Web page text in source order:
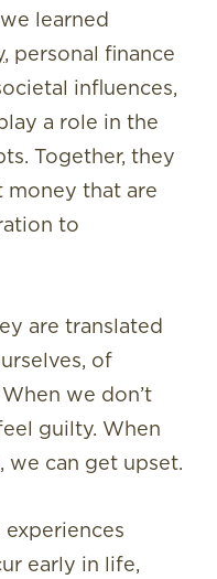
learned
, personal finance
influences,
a role in the
Together, they
money that are
to
are translated
of
we don’t
guilty. When
we can get upset.
early in life,